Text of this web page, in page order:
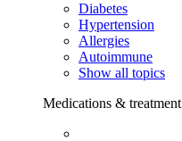
Diabetes
Hypertension
Allergies
Autoimmune
Show all topics
Medications & treatment